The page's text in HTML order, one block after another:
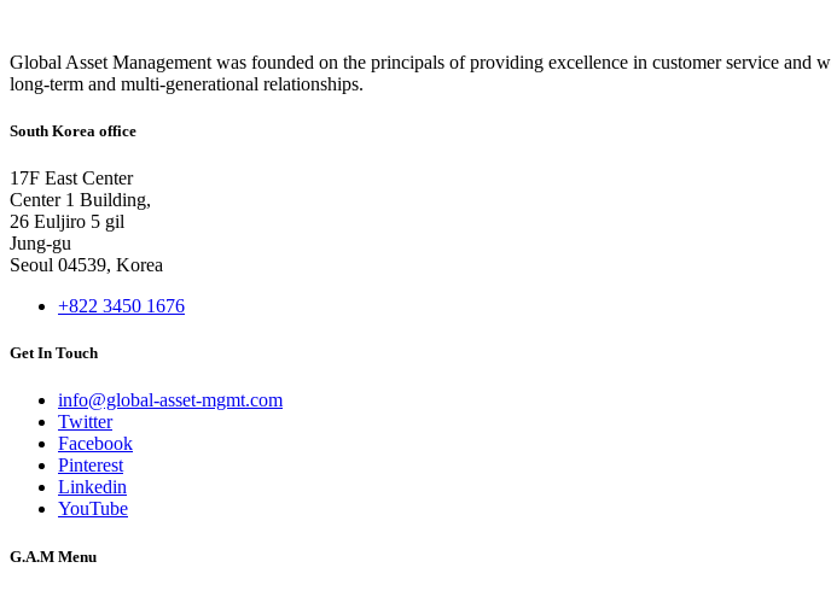
Global Asset Management was founded on the principals of providing excellence in customer service and
long-term and multi-generational relationships.
South Korea office
17F East Center
Center 1 Building,
26 Euljiro 5 gil
Jung-gu
Seoul 04539, Korea
+822 3450 1676
Get In Touch
info@global-asset-mgmt.com
Twitter
Facebook
Pinterest
Linkedin
YouTube
G.A.M Menu